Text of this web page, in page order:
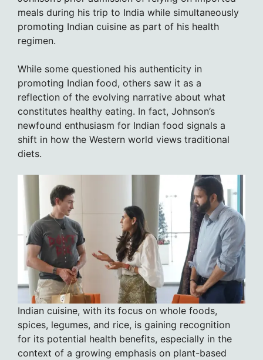
meals during his trip to India while simultaneously
promoting Indian cuisine as part of his health
regimen.
While some questioned his authenticity in
promoting Indian food, others saw it as a
reflection of the evolving narrative about what
constitutes healthy eating. In fact, Johnson’s
newfound enthusiasm for Indian food signals a
shift in how the Western world views traditional
diets.
Indian cuisine, with its focus on whole foods,
spices, legumes, and rice, is gaining recognition
for its potential health benefits, especially in the
context of a growing emphasis on plant-based